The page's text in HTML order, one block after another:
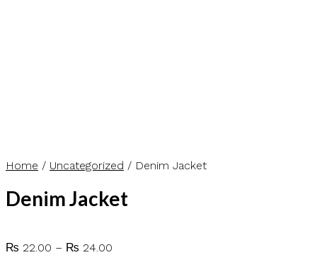
Home / Uncategorized / Denim Jacket
Denim Jacket
₨ 22.00 – ₨ 24.00